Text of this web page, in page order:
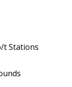
t Stations